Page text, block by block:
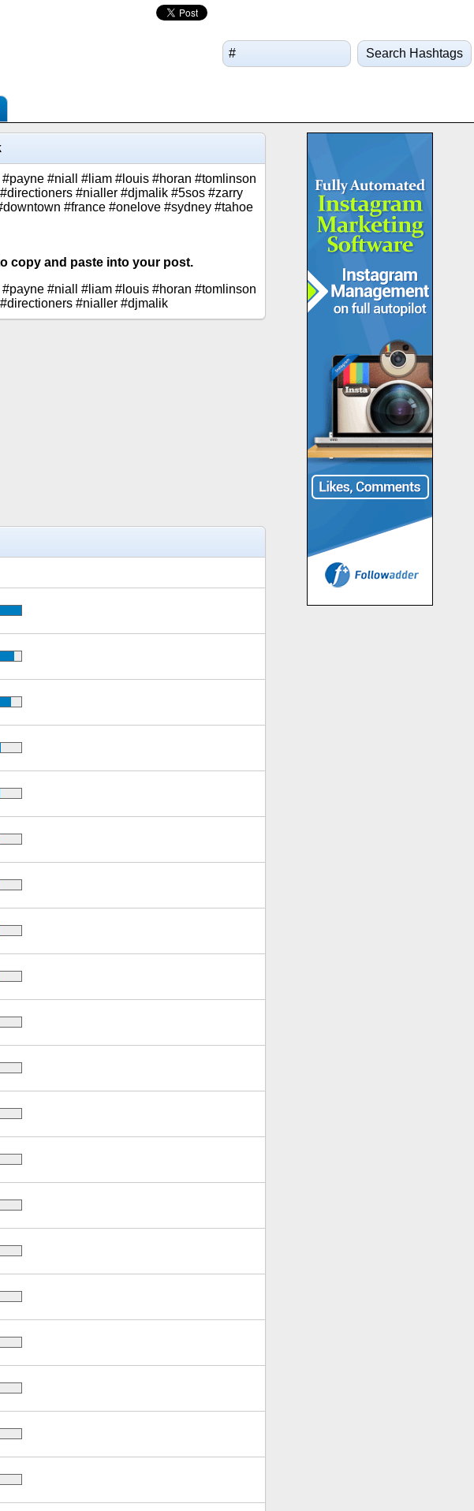
Search Hashtags
#niall #liam #louis #horan #tomlinson
#nialler #djmalik #5sos #zarry
#france #onelove #sydney #tahoe
copy and paste into your post.
#niall #liam #louis #horan #tomlinson
#nialler #djmalik